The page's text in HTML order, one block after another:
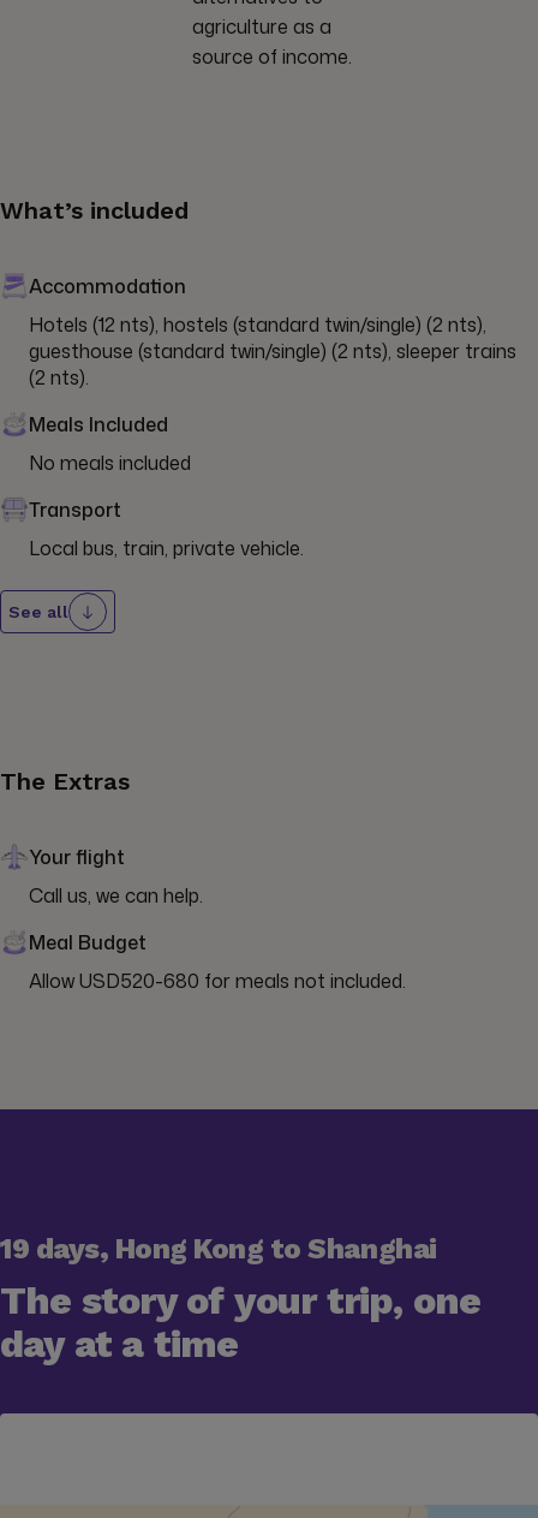
agriculture as a
source of income.
What’s included
Accommodation
Hotels (12 nts), hostels (standard twin/single) (2 nts),
guesthouse (standard twin/single) (2 nts), sleeper trains
(2 nts).
Meals Included
No meals included
Transport
Local bus, train, private vehicle.
See all
The Extras
Your flight
Call us, we can help.
Meal Budget
Allow USD520-680 for meals not included.
19 days, Hong Kong to Shanghai
The story of your trip, one
day at a time